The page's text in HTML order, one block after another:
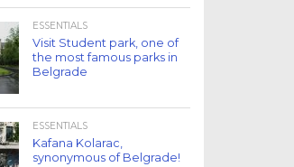
ESSENTIALS
Visit Student park, one of
the most famous parks in
Belgrade
ESSENTIALS
Kafana Kolarac,
synonymous of Belgrade!